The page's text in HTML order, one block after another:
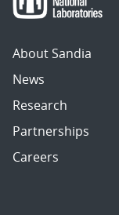
About Sandia
News
Research
Partnerships
Careers